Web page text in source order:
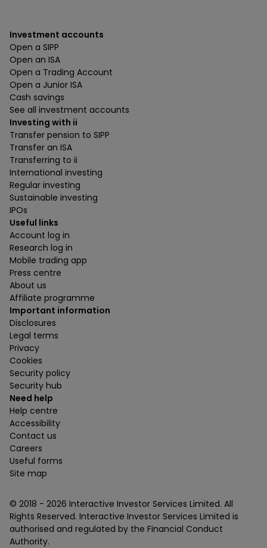
Investment accounts
Open a SIPP
Open an ISA
Open a Trading Account
Open a Junior ISA
Cash savings
See all investment accounts
Investing with ii
Transfer pension to SIPP
Transfer an ISA
Transferring to ii
International investing
Regular investing
Sustainable investing
IPOs
Useful links
Account log in
Research log in
Mobile trading app
Press centre
About us
Affiliate programme
Important information
Disclosures
Legal terms
Privacy
Cookies
Security policy
Security hub
Need help
Help centre
Accessibility
Contact us
Careers
Useful forms
Site map
© 2018 - 2026 Interactive Investor Services Limited. All
Rights Reserved. Interactive Investor Services Limited is
authorised and regulated by the Financial Conduct
Authority.